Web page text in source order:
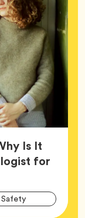
Is It
for
SafetyTag